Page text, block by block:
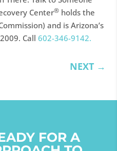
Center® holds the
and is Arizona’s
Call602-346-9142.
NEXT→
FOR A